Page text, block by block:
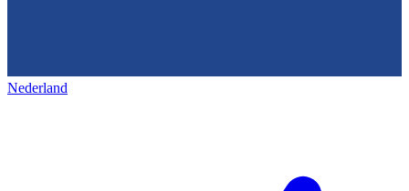
Nederland